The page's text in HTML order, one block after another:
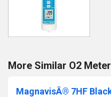
More Similar O2 Meter